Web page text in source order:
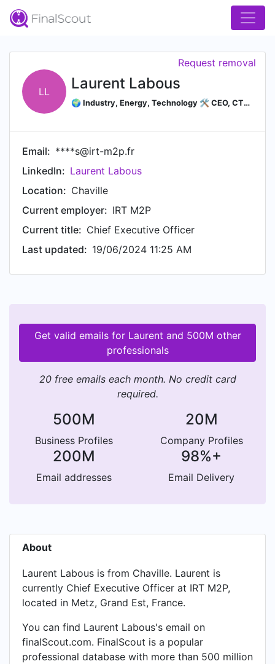
LL Laurent Labous
🌍 Industry, Energy, Technology 🛠️ CEO, CTO, COO, Operating partner, Interim manager, Consultant, Senior Advisor♻ Energy Transition, Strategic materials, Lithium
Request removal
Email: ****s@irt-m2p.fr
LinkedIn: Laurent Labous
Location: Chaville
Current employer: IRT M2P
Current title: Chief Executive Officer
Last updated: 19/06/2024 11:25 AM
Get valid emails for Laurent and 500M other
professionals
20 free emails each month. No credit card
required.
500M
Business Profiles
20M
Company Profiles
200M
Email addresses
98%+
Email Delivery
About
Laurent Labous is from Chaville. Laurent is
currently Chief Executive Officer at IRT M2P,
located in Metz, Grand Est, France.
You can find Laurent Labous's email on
finalScout.com. FinalScout is a popular
professional database with more than 500 million